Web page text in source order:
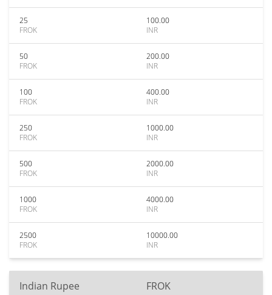
25
FROK
100.00
INR
50
FROK
200.00
INR
100
FROK
400.00
INR
250
FROK
1000.00
INR
500
FROK
2000.00
INR
1000
FROK
4000.00
INR
2500
FROK
10000.00
INR
Indian Rupee FROK